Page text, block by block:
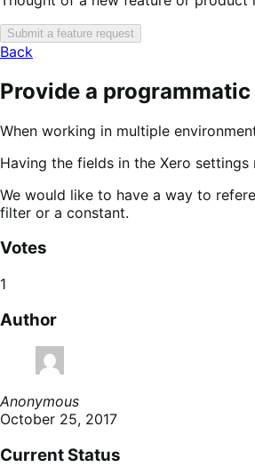
Submit a feature request
Back
Provide a
When working in multiple
Having the fields in the Xero
We would like to have a way to
filter or a constant.
Votes
1
Author
Anonymous
October 25, 2017
Current Status